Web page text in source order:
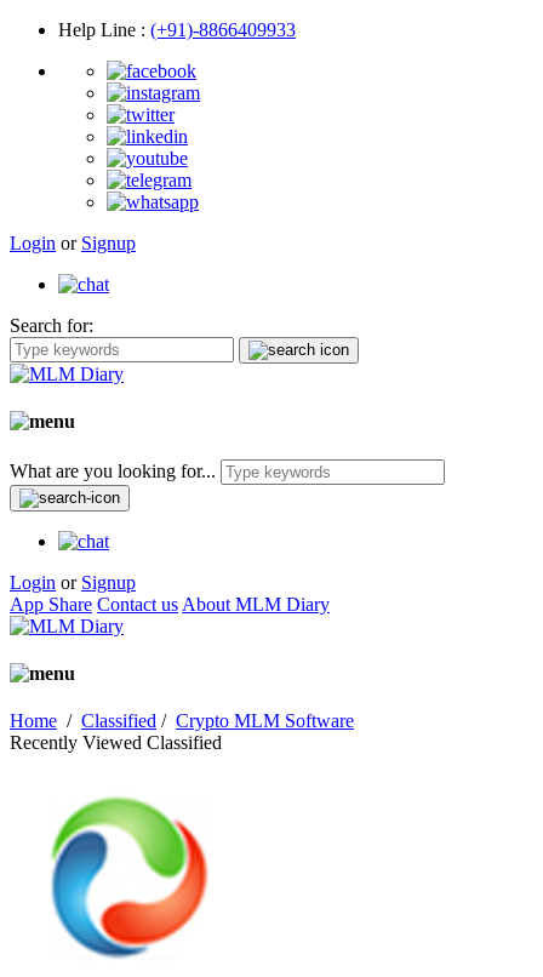
Help Line : (+91)-8866409933
Login or Signup
Search for:
What are you looking for...
Login or Signup
App Share Contact us About MLM Diary
Home / Classified / Crypto MLM Software
Recently Viewed Classified